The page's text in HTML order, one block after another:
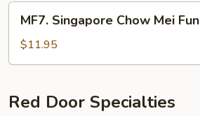
Singapore
Chow
Mei
MF7. Singapore Chow Mei Fun
$11.95
Red Door Specialties